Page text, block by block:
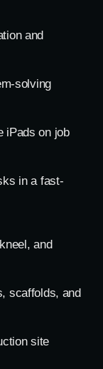
and
solving
iPads on job
in a fast-
and
scaffolds, and
site